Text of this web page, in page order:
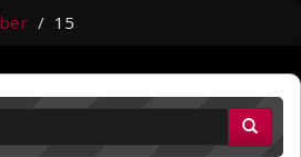
15